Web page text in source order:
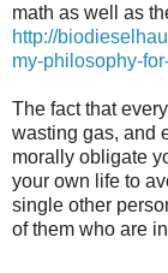
math as well as
http://
my-philosophy-
The fact that
wasting gas, and
morally obligate
your own life to
single other
of them who are